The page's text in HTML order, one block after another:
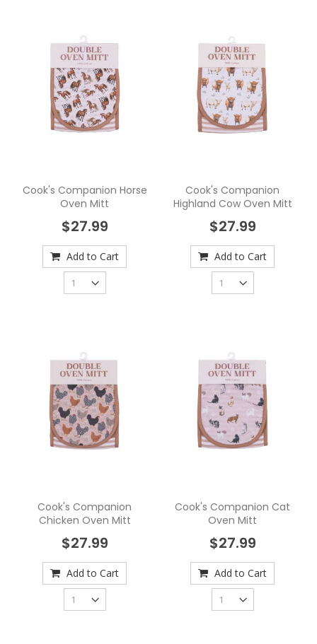
Cook's Companion Horse
Oven Mitt
$27.99
Add to Cart
Cook's Companion
Highland Cow Oven Mitt
$27.99
Add to Cart
Cook's Companion
Chicken Oven Mitt
$27.99
Add to Cart
Cook's Companion Cat
Oven Mitt
$27.99
Add to Cart